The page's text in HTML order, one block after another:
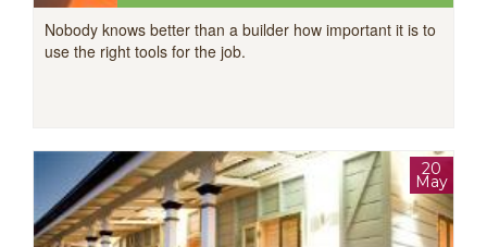
Nobody knows better than a builder how important it is to
use the right tools for the job.
20
May